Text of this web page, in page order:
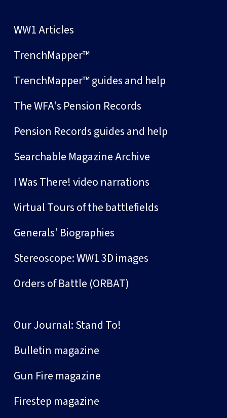
WW1 Articles
TrenchMapper™
TrenchMapper™ guides and help
The WFA's Pension Records
Pension Records guides and help
Searchable Magazine Archive
I Was There! video narrations
Virtual Tours of the battlefields
Generals' Biographies
Stereoscope: WW1 3D images
Orders of Battle (ORBAT)
Our Journal: Stand To!
Bulletin magazine
Gun Fire magazine
Firestep magazine